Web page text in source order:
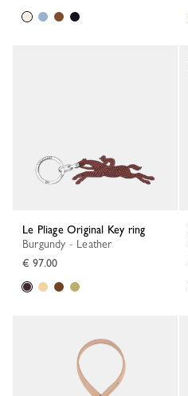
Le Pliage Original Key ring
Burgundy - Leather
€ 97.00